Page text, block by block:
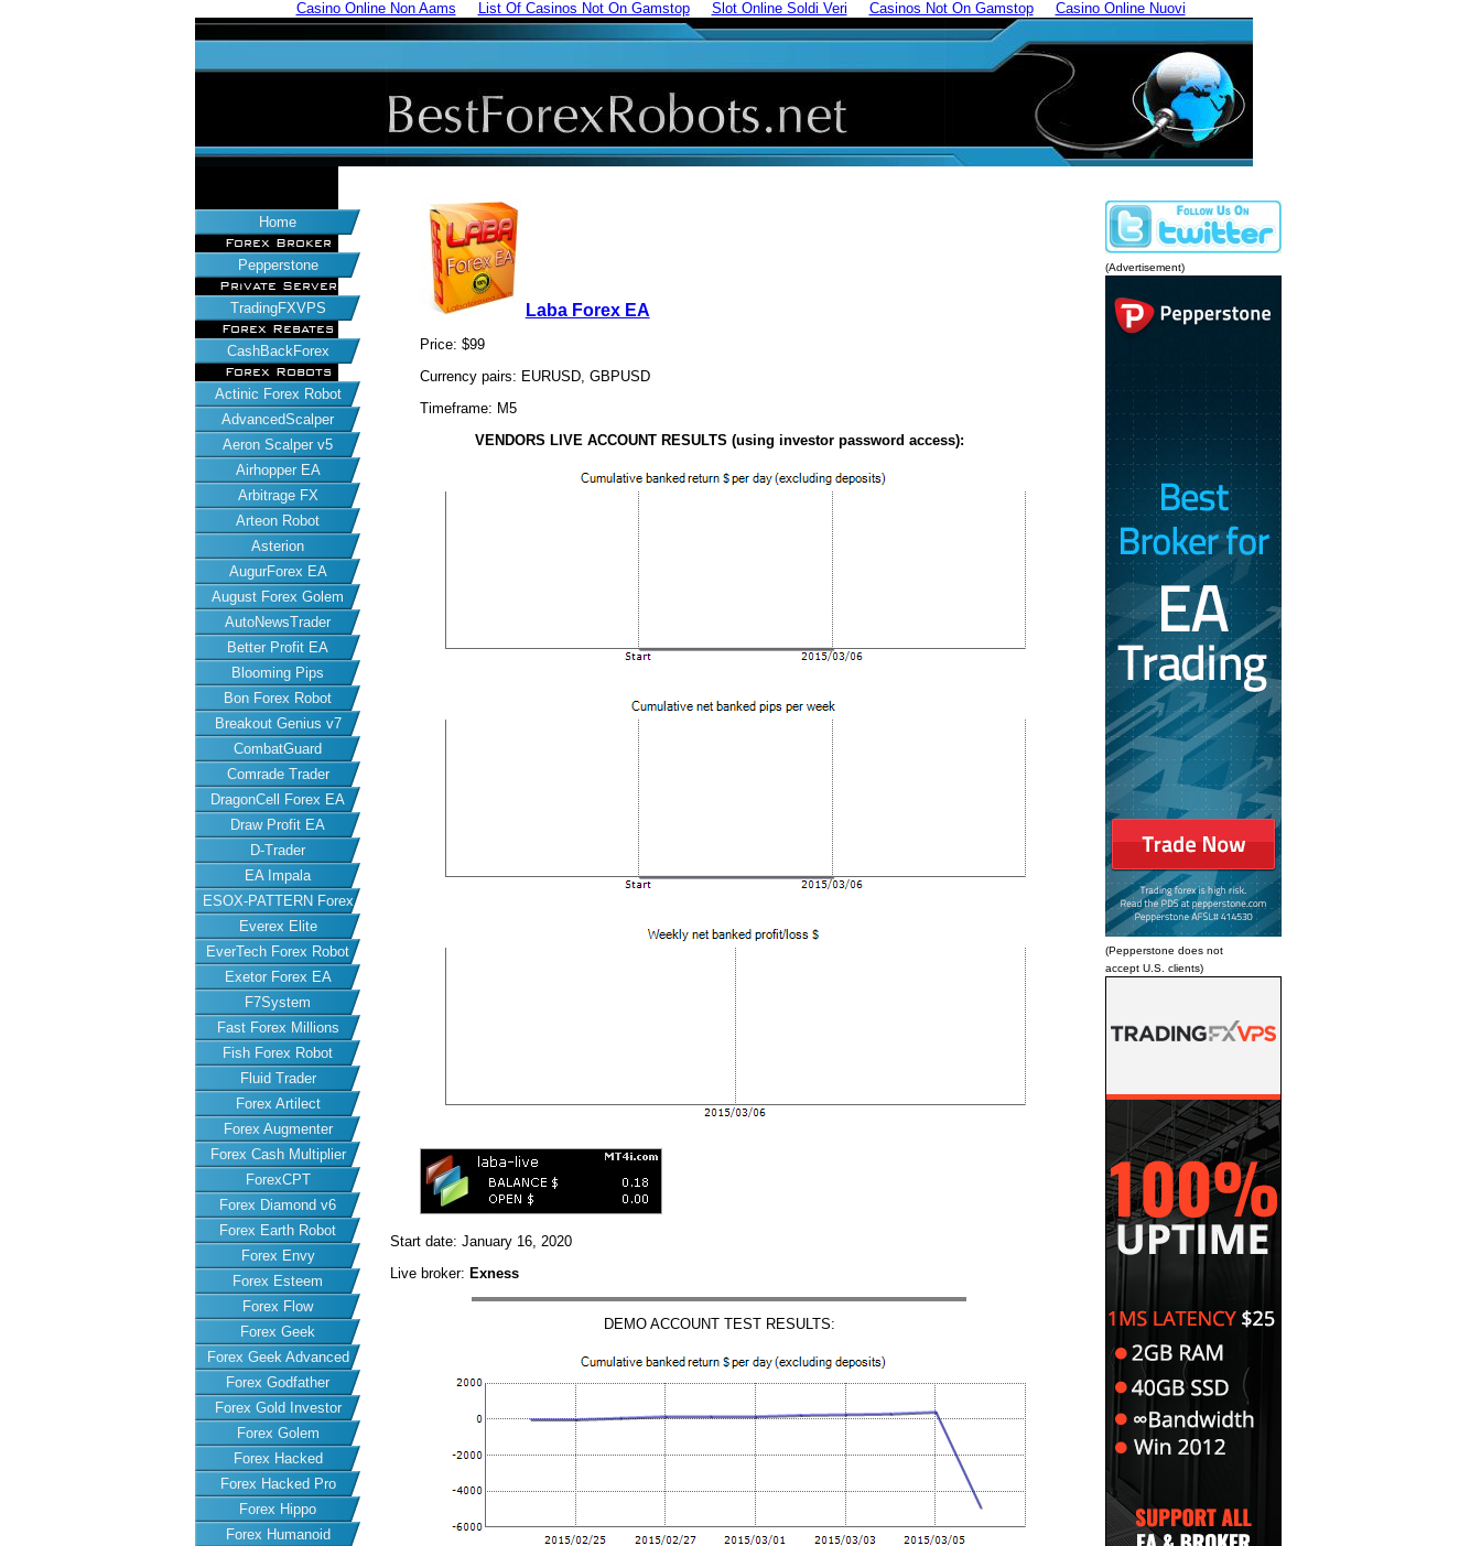
Casino Online Non Aams List Of Casinos Not On Gamstop Slot Online Soldi Veri Casinos Not On Gamstop Casino Online Nuovi
Home
Forex Broker
Pepperstone
Private Server
TradingFXVPS
Forex Rebates
CashBackForex
Forex Robots
Actinic Forex Robot
AdvancedScalper
Aeron Scalper v5
Airhopper EA
Arbitrage FX
Arteon Robot
Asterion
AugurForex EA
August Forex Golem
AutoNewsTrader
Better Profit EA
Blooming Pips
Bon Forex Robot
Breakout Genius v7
CombatGuard
Comrade Trader
DragonCell Forex EA
Draw Profit EA
D-Trader
EA Impala
ESOX-PATTERN Forex
EA
Everex Elite
EverTech Forex Robot
Exetor Forex EA
F7System
Fast Forex Millions
Fish Forex Robot
Fluid Trader
Forex Artilect
Forex Augmenter
Forex Cash Multiplier
ForexCPT
Forex Diamond v6
Forex Earth Robot
Forex Envy
Forex Esteem
Forex Flow
Forex Geek
Forex Geek Advanced
Forex Godfather
Forex Gold Investor
Forex Golem
Forex Hacked
Forex Hacked Pro
Forex Hippo
Forex Humanoid
Laba Forex EA
Price: $99
Currency pairs: EURUSD, GBPUSD
Timeframe: M5
VENDORS LIVE ACCOUNT RESULTS (using investor password access):
Start date: January 16, 2020
Live broker: Exness
DEMO ACCOUNT TEST RESULTS:
(Advertisement)
(Pepperstone does not
accept U.S. clients)